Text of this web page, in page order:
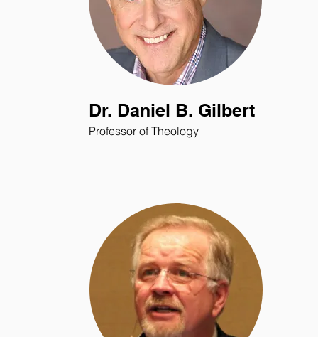
Dr. Daniel B. Gilbert
Professor of Theology